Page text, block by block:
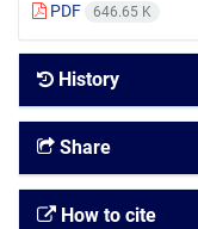
PDF 646.65 K
History
Share
How to cite